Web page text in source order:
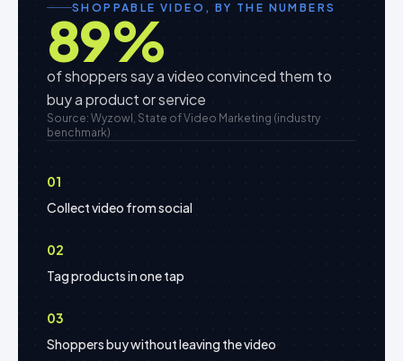
SHOPPABLE VIDEO, BY THE NUMBERS
89%
of shoppers say a video convinced them to
buy a product or service
Source: Wyzowl, State of Video Marketing (industry
benchmark)
01
Collect video from social
02
Tag products in one tap
03
Shoppers buy without leaving the video